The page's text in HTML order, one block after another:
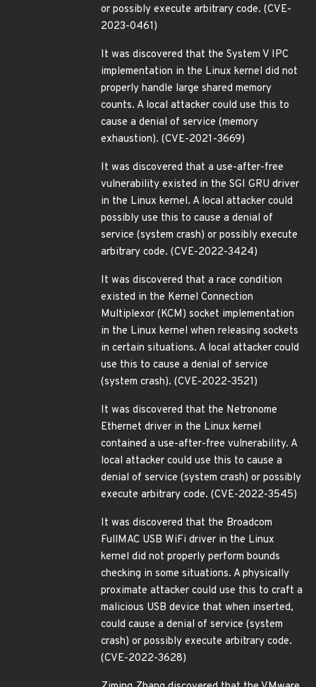
or possibly execute arbitrary code. (CVE-
2023-0461)
It was discovered that the System V IPC
implementation in the Linux kernel did not
properly handle large shared memory
counts. A local attacker could use this to
cause a denial of service (memory
exhaustion). (CVE-2021-3669)
It was discovered that a use-after-free
vulnerability existed in the SGI GRU driver
in the Linux kernel. A local attacker could
possibly use this to cause a denial of
service (system crash) or possibly execute
arbitrary code. (CVE-2022-3424)
It was discovered that a race condition
existed in the Kernel Connection
Multiplexor (KCM) socket implementation
in the Linux kernel when releasing sockets
in certain situations. A local attacker could
use this to cause a denial of service
(system crash). (CVE-2022-3521)
It was discovered that the Netronome
Ethernet driver in the Linux kernel
contained a use-after-free vulnerability. A
local attacker could use this to cause a
denial of service (system crash) or possibly
execute arbitrary code. (CVE-2022-3545)
It was discovered that the Broadcom
FullMAC USB WiFi driver in the Linux
kernel did not properly perform bounds
checking in some situations. A physically
proximate attacker could use this to craft a
malicious USB device that when inserted,
could cause a denial of service (system
crash) or possibly execute arbitrary code.
(CVE-2022-3628)